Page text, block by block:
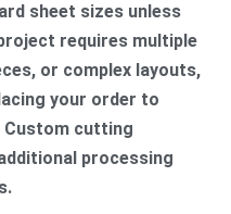
sheet sizes unless
requires multiple
or complex layouts,
your order to
Custom cutting
processing